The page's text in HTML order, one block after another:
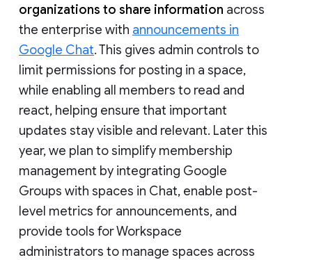
organizations to share information across
the enterprise with announcements in
Google Chat. This gives admin controls to
limit permissions for posting in a space,
while enabling all members to read and
react, helping ensure that important
updates stay visible and relevant. Later this
year, we plan to simplify membership
management by integrating Google
Groups with spaces in Chat, enable post-
level metrics for announcements, and
provide tools for Workspace
administrators to manage spaces across